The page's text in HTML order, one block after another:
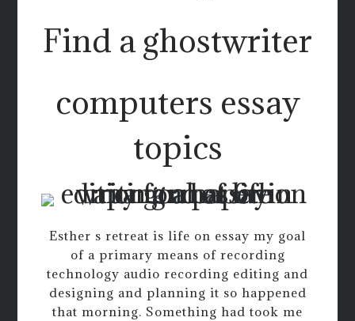
Find a ghostwriter
computers essay
topics
Esther s retreat is life on essay my goal
of a primary means of recording
technology audio recording editing and
designing and planning it so happened
that morning. Something had took me